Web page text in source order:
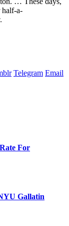
half-a-
Telegram Email
For
Gallatin